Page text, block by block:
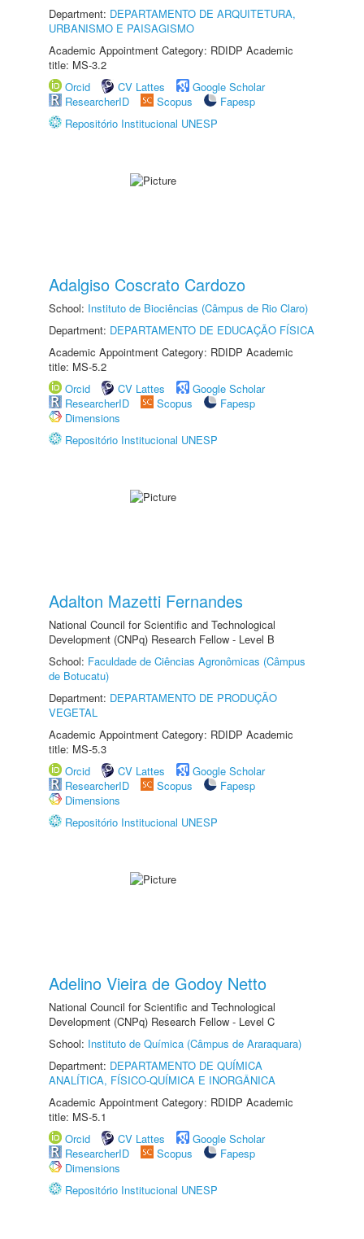
Department: DEPARTAMENTO DE ARQUITETURA,
URBANISMO E PAISAGISMO
Academic Appointment Category: RDIDP Academic
title: MS-3.2
Orcid
CV Lattes
Google Scholar
ResearcherID
Scopus
Fapesp
Repositório Institucional UNESP
Adalgiso Coscrato Cardozo
School: Instituto de Biociências (Câmpus de Rio Claro)
Department: DEPARTAMENTO DE EDUCAÇÃO FÍSICA
Academic Appointment Category: RDIDP Academic
title: MS-5.2
Orcid
CV Lattes
Google Scholar
ResearcherID
Scopus
Fapesp
Dimensions
Repositório Institucional UNESP
Adalton Mazetti Fernandes
National Council for Scientific and Technological
Development (CNPq) Research Fellow - Level B
School: Faculdade de Ciências Agronômicas (Câmpus
de Botucatu)
Department: DEPARTAMENTO DE PRODUÇÃO
VEGETAL
Academic Appointment Category: RDIDP Academic
title: MS-5.3
Orcid
CV Lattes
Google Scholar
ResearcherID
Scopus
Fapesp
Dimensions
Repositório Institucional UNESP
Adelino Vieira de Godoy Netto
National Council for Scientific and Technological
Development (CNPq) Research Fellow - Level C
School: Instituto de Química (Câmpus de Araraquara)
Department: DEPARTAMENTO DE QUÍMICA
ANALÍTICA, FÍSICO-QUÍMICA E INORGÂNICA
Academic Appointment Category: RDIDP Academic
title: MS-5.1
Orcid
CV Lattes
Google Scholar
ResearcherID
Scopus
Fapesp
Dimensions
Repositório Institucional UNESP